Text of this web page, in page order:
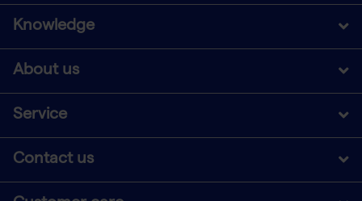
Knowledge
About us
Service
Contact us